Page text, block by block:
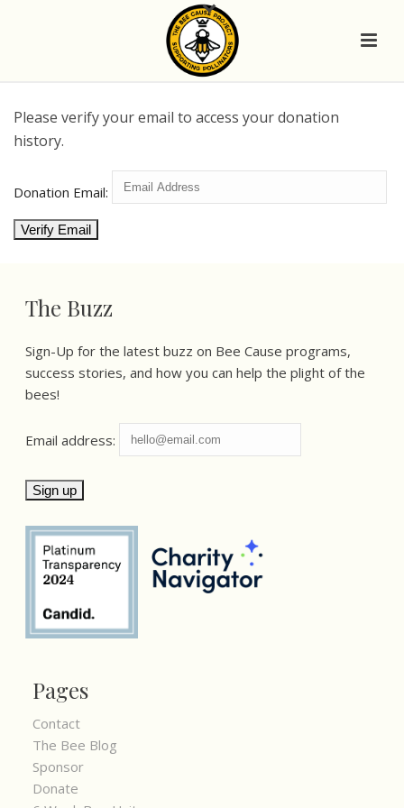
Please verify your email to access your donation
history.
Donation Email:
The Buzz
Sign-Up for the latest buzz on Bee Cause programs,
success stories, and how you can help the plight of the
bees!
Email address:
Pages
Contact
The Bee Blog
Sponsor
Donate